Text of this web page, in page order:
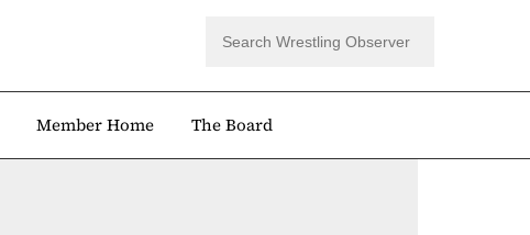
Member Home The Board